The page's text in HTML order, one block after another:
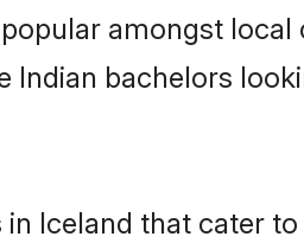
amongst
Indian bachelors
Iceland that cater